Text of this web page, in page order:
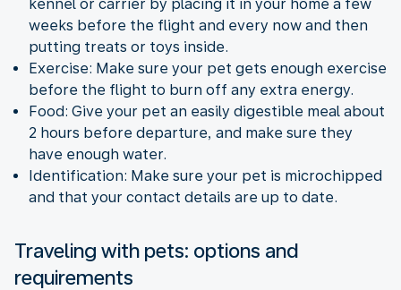
kennel or carrier by placing it in your home a few
weeks before the flight and every now and then
putting treats or toys inside.
Exercise: Make sure your pet gets enough exercise
before the flight to burn off any extra energy.
Food: Give your pet an easily digestible meal about
2 hours before departure, and make sure they
have enough water.
Identification: Make sure your pet is microchipped
and that your contact details are up to date.
Traveling with pets: options and
requirements